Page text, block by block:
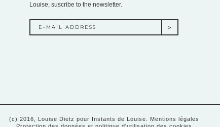
Louise, suscribe to the newsletter.
(c) 2016, Louise Dietz pour Instants de Louise.
Mentions légales
Protection des données et politique d'utilisation des cookies